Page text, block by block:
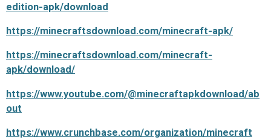
edition-apk/download
https://minecraftsdownload.com/minecraft-apk/
https://minecraftsdownload.com/minecraft-
apk/download/
https://www.youtube.com/@minecraftapkdownload/ab
out
https://www.crunchbase.com/organization/minecraft